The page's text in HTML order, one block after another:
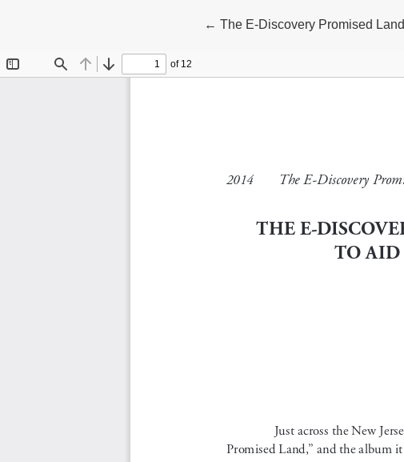
← Return to Article Details
The E-Discovery Promised Land